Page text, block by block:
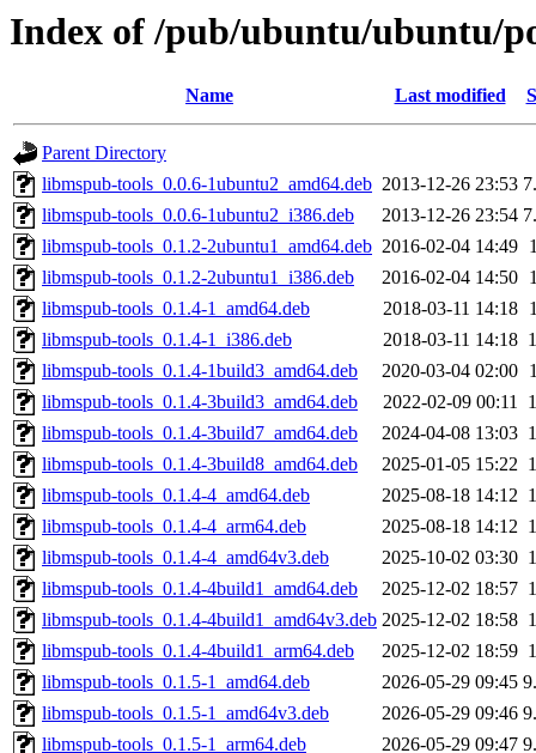
Index of /pub/ubuntu/ubuntu/
Name Last modified
Parent Directory
libmspub-tools_0.0.6-1ubuntu2_amd64.deb 2013-12-26 23:53
libmspub-tools_0.0.6-1ubuntu2_i386.deb
2013-12-26 23:54
libmspub-tools_0.1.2-2ubuntu1_amd64.deb 2016-02-04 14:49
libmspub-tools_0.1.2-2ubuntu1_i386.deb
2016-02-04 14:50
libmspub-tools_0.1.4-1_amd64.deb
2018-03-11 14:18
libmspub-tools_0.1.4-1_i386.deb
2018-03-11 14:18
libmspub-tools_0.1.4-1build3_amd64.deb
2020-03-04 02:00
libmspub-tools_0.1.4-3build3_amd64.deb
2022-02-09 00:11
libmspub-tools_0.1.4-3build7_amd64.deb
2024-04-08 13:03
libmspub-tools_0.1.4-3build8_amd64.deb
2025-01-05 15:22
libmspub-tools_0.1.4-4_amd64.deb
2025-08-18 14:12
libmspub-tools_0.1.4-4_arm64.deb
2025-08-18 14:12
libmspub-tools_0.1.4-4_amd64v3.deb
2025-10-02 03:30
libmspub-tools_0.1.4-4build1_amd64.deb
2025-12-02 18:57
libmspub-tools_0.1.4-4build1_amd64v3.deb 2025-12-02 18:58
libmspub-tools_0.1.4-4build1_arm64.deb
2025-12-02 18:59
libmspub-tools_0.1.5-1_amd64.deb
2026-05-29 09:45
libmspub-tools_0.1.5-1_amd64v3.deb
2026-05-29 09:46
libmspub-tools_0.1.5-1_arm64.deb
2026-05-29 09:47